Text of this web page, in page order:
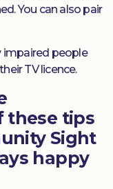
You can also pair
impaired people
TV licence.
these tips
Sight
happy